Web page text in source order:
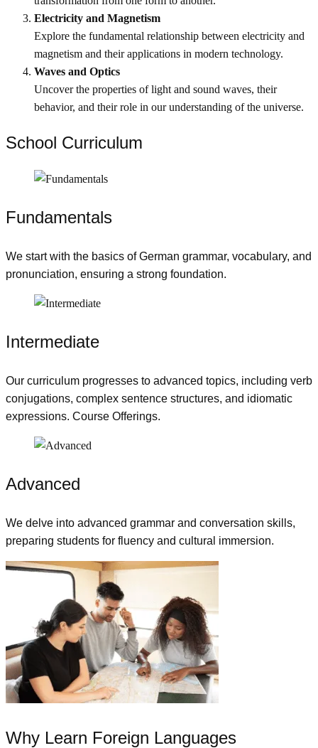
Electricity and Magnetism
Explore the fundamental relationship between electricity and
magnetism and their applications in modern technology.
Waves and Optics
Uncover the properties of light and sound waves, their
behavior, and their role in our understanding of the universe.
School Curriculum ​
Fundamentals
We start with the basics of German grammar, vocabulary, and
pronunciation, ensuring a strong foundation.
Intermediate
Our curriculum progresses to advanced topics, including verb
conjugations, complex sentence structures, and idiomatic
expressions. Course Offerings.
Advanced
We delve into advanced grammar and conversation skills,
preparing students for fluency and cultural immersion.
Why Learn Foreign Languages